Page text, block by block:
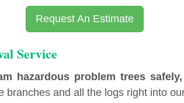
Request An Estimate
Service
hazardous problem trees
branches and all the logs right into